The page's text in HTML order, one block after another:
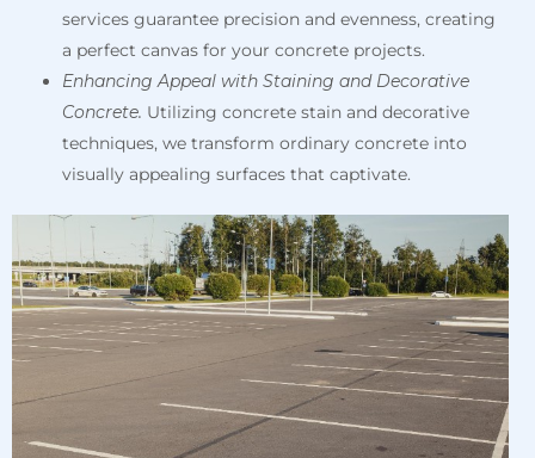
services guarantee precision and evenness, creating
a perfect canvas for your concrete projects.
Enhancing Appeal with Staining and Decorative
Concrete. Utilizing concrete stain and decorative
techniques, we transform ordinary concrete into
visually appealing surfaces that captivate.